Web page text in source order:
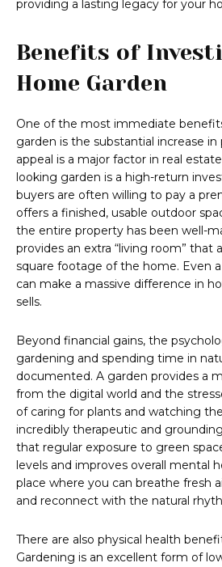
providing a lasting legacy for your
Benefits of
Home Garden
One of the most immediate
garden is the substantial increase in
appeal is a major factor in real
looking garden is a high-return
buyers are often willing to pay a
offers a finished, usable outdoor
the entire property has been well-
provides an extra “living room” that
square footage of the home. Even
can make a massive difference in
sells.
Beyond financial gains, the
gardening and spending time in
documented. A garden provides a
from the digital world and the
of caring for plants and watching
incredibly therapeutic and
that regular exposure to green
levels and improves overall mental
place where you can breathe fresh
and reconnect with the natural
There are also physical health
Gardening is an excellent form of